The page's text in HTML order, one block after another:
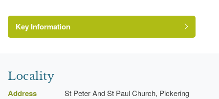
Key Information
Locality
Address St Peter And St Paul Church, Pickering